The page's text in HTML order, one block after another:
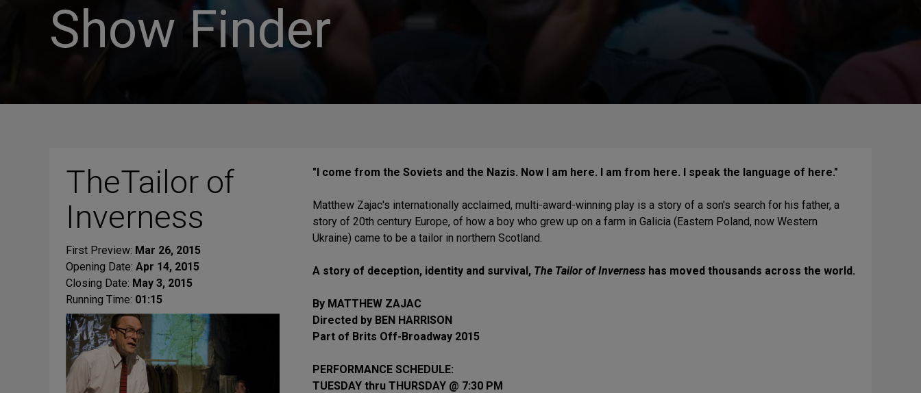
Show Finder
TheTailor of
Inverness
First Preview: Mar 26, 2015
Opening Date: Apr 14, 2015
Closing Date: May 3, 2015
Running Time: 01:15
"I come from the Soviets and the Nazis. Now I am here. I am from here. I speak the language of here."
Matthew Zajac's internationally acclaimed, multi-award-winning play is a story of a son's search for his father, a
story of 20th century Europe, of how a boy who grew up on a farm in Galicia (Eastern Poland, now Western
Ukraine) came to be a tailor in northern Scotland.
A story of deception, identity and survival, The Tailor of Inverness has moved thousands across the world.
By MATTHEW ZAJAC
Directed by BEN HARRISON
Part of Brits Off-Broadway 2015
PERFORMANCE SCHEDULE:
TUESDAY thru THURSDAY @ 7:30 PM